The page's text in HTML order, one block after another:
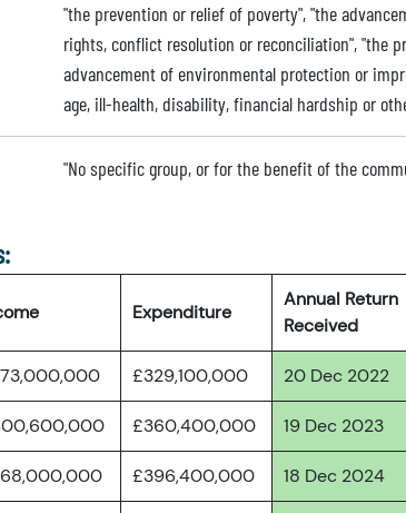
"the prevention or relief of poverty", "the
rights, conflict resolution or reconciliation", "the
advancement of environmental protection or
age, ill-health, disability, financial hardship or
"No specific group, or for the benefit of the
Expenditure
Annual Return
Received
£329,100,000 20 Dec 2022
£360,400,000 19 Dec 2023
£396,400,000 18 Dec 2024